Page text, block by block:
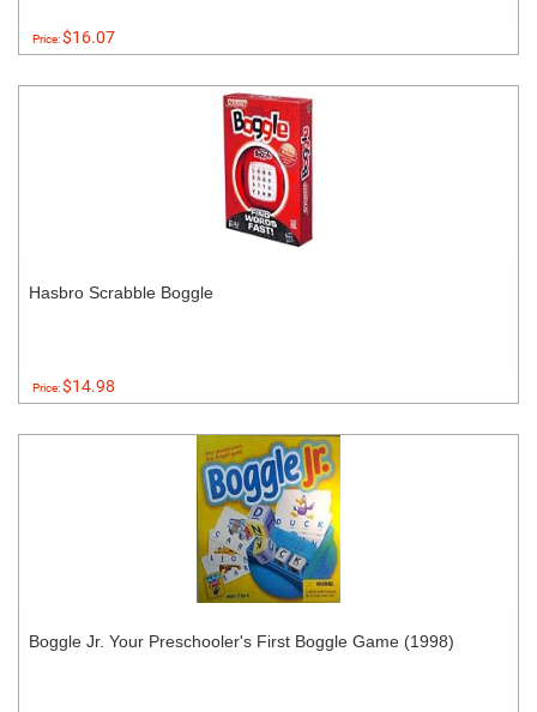
Price:$16.07
Hasbro Scrabble Boggle
Price:$14.98
Boggle Jr. Your Preschooler's First Boggle Game (1998)